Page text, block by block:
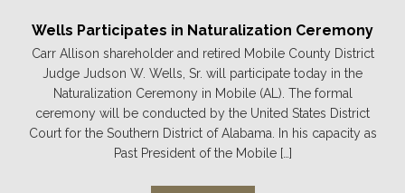
Wells Participates in Naturalization Ceremony
Carr Allison shareholder and retired Mobile County District
Judge Judson W. Wells, Sr. will participate today in the
Naturalization Ceremony in Mobile (AL). The formal
ceremony will be conducted by the United States District
Court for the Southern District of Alabama. In his capacity as
Past President of the Mobile […]